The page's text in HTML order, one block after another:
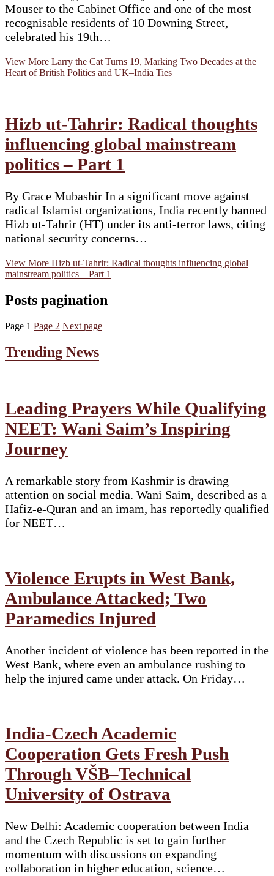
Mouser to the Cabinet Office and one of the most
recognisable residents of 10 Downing Street,
celebrated his 19th…
View More Larry the Cat Turns 19, Marking Two Decades at the
Heart of British Politics and UK–India Ties
Hizb ut-Tahrir: Radical thoughts
influencing global mainstream
politics – Part 1
By Grace Mubashir In a significant move against
radical Islamist organizations, India recently banned
Hizb ut-Tahrir (HT) under its anti-terror laws, citing
national security concerns…
View More Hizb ut-Tahrir: Radical thoughts influencing global
mainstream politics – Part 1
Posts pagination
Page 1 Page 2 Next page
Trending News
Leading Prayers While Qualifying
NEET: Wani Saim’s Inspiring
Journey
A remarkable story from Kashmir is drawing
attention on social media. Wani Saim, described as a
Hafiz-e-Quran and an imam, has reportedly qualified
for NEET…
Violence Erupts in West Bank,
Ambulance Attacked; Two
Paramedics Injured
Another incident of violence has been reported in the
West Bank, where even an ambulance rushing to
help the injured came under attack. On Friday…
India-Czech Academic
Cooperation Gets Fresh Push
Through VŠB–Technical
University of Ostrava
New Delhi: Academic cooperation between India
and the Czech Republic is set to gain further
momentum with discussions on expanding
collaboration in higher education, science…